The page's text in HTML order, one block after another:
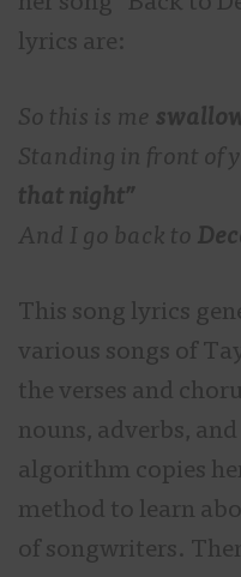
lyrics are:
So this is me
Standing in front of
that night”
And I go back to
This song lyrics
various songs of
the verses and
nouns, adverbs,
algorithm copies
method to learn
of songwriters.